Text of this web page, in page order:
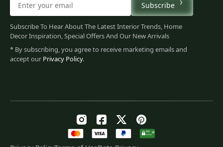
Subscribe
Subscribe To Hear About The Latest Interior Trends, Home
Decor Inspiration, Special Offers And Our New Arrivals
* By subscribing, you agree to receive marketing emails and
accept our Privacy Policy.